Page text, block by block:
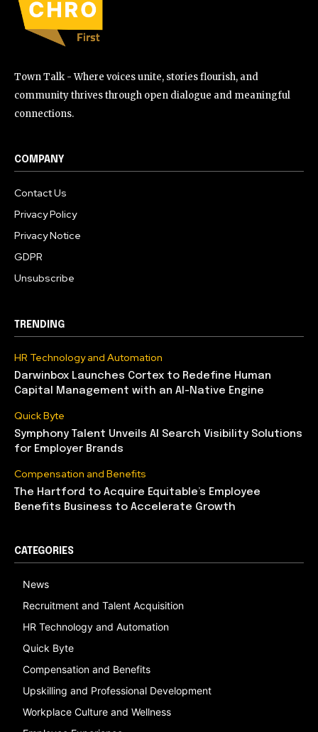
Town Talk - Where voices unite, stories flourish, and
community thrives through open dialogue and meaningful
connections.
COMPANY
Contact Us
Privacy Policy
Privacy Notice
GDPR
Unsubscribe
TRENDING
HR Technology and Automation
Darwinbox Launches Cortex to Redefine Human
Capital Management with an AI-Native Engine
Quick Byte
Symphony Talent Unveils AI Search Visibility Solutions
for Employer Brands
Compensation and Benefits
The Hartford to Acquire Equitable’s Employee
Benefits Business to Accelerate Growth
CATEGORIES
News
Recruitment and Talent Acquisition
HR Technology and Automation
Quick Byte
Compensation and Benefits
Upskilling and Professional Development
Workplace Culture and Wellness